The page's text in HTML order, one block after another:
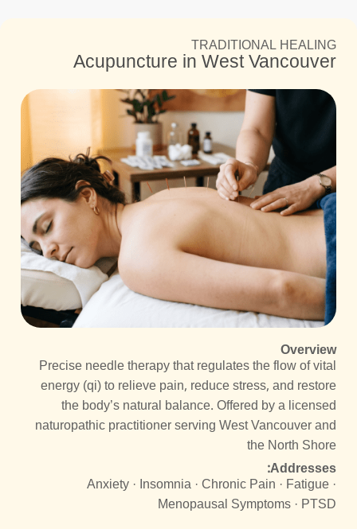
TRADITIONAL HEALING
Acupuncture in West Vancouver
Overview
Precise needle therapy that regulates the flow of vital
energy (qi) to relieve pain, reduce stress, and restore
the body’s natural balance. Offered by a licensed
naturopathic practitioner serving West Vancouver and
the North Shore
Addresses:
Anxiety · Insomnia · Chronic Pain · Fatigue ·
Menopausal Symptoms · PTSD